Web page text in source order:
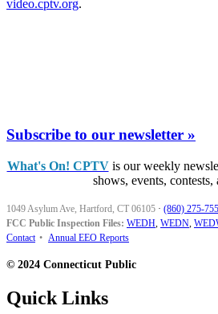
video.cptv.org.
Subscribe to our newsletter »
What's On! CPTVis our weekly
shows, events, contests,
1049 Asylum Ave, Hartford, CT 06105 · (860) 275-
FCC Public Inspection Files: WEDH WEDN
Contact • Annual EEO Reports
© 2024 Connecticut Public
Quick Links